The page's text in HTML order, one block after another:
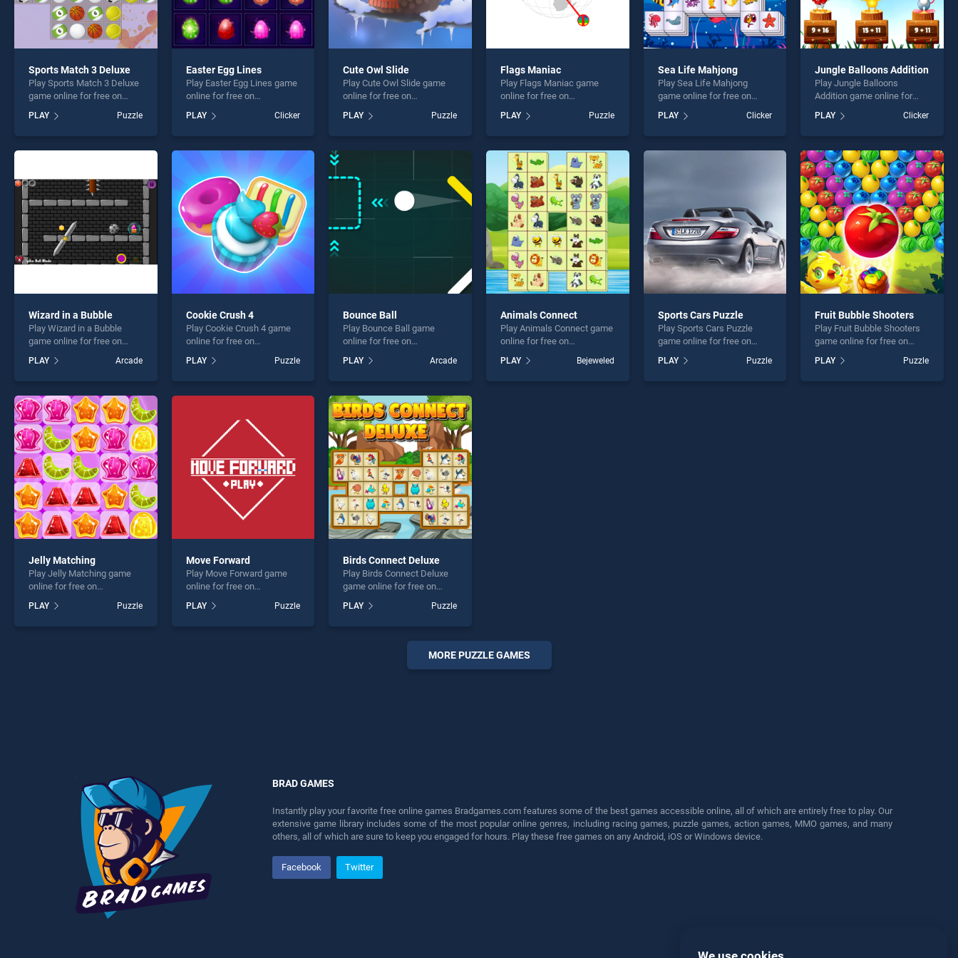
Sports Match 3 Deluxe
Play Sports Match 3 Deluxe
game online for free on
Deluxe stands out as one of
our top skill games, offering
PLAY Puzzle
Easter Egg Lines
Play Easter Egg Lines game
online for free on
Lines stands out as one of
our top skill games, offering
perfect for players seeking
fun and challenge....
PLAY Clicker
Cute Owl Slide
Play Cute Owl Slide game
online for free on
stands out as one of our top
skill games, offering
PLAY Puzzle
Flags Maniac
Play Flags Maniac game
online for free on
stands out as one of our top
skill games, offering
perfect for players seeking
fun and challenge....
PLAY Puzzle
Sea Life Mahjong
Play Sea Life Mahjong
game online for free on
Mahjong stands out as one
of our top skill games,
PLAY Clicker
Jungle Balloons Addition
Play Jungle Balloons
Addition game online for
free on BradGames. Jungle
Balloons Addition stands
out as one of our top skill
entertainment, is perfect for
players seeking fun and
challenge....
PLAY Clicker
Wizard in a Bubble
Play Wizard in a Bubble
game online for free on
Bubble stands out as one of
our top skill games, offering
perfect for players seeking
fun and challenge....
PLAY Arcade
Cookie Crush 4
Play Cookie Crush 4 game
online for free on
stands out as one of our top
skill games, offering
fun and challenge....
PLAY Puzzle
Bounce Ball
Play Bounce Ball game
online for free on
stands out as one of our top
skill games, offering
perfect for players seeking
fun and challenge....
PLAY Arcade
Animals Connect
Play Animals Connect game
online for free on
Connect stands out as one
of our top skill games,
PLAY Bejeweled
Sports Cars Puzzle
Play Sports Cars Puzzle
game online for free on
Puzzle stands out as one of
our top skill games, offering
PLAY Puzzle
Fruit Bubble Shooters
Play Fruit Bubble Shooters
game online for free on
Shooters stands out as one
of our top skill games,
PLAY Puzzle
Jelly Matching
Play Jelly Matching game
online for free on
stands out as one of our top
skill games, offering
PLAY Puzzle
Move Forward
Play Move Forward game
online for free on
stands out as one of our top
skill games, offering
PLAY Puzzle
Birds Connect Deluxe
Play Birds Connect Deluxe
game online for free on
Deluxe stands out as one of
our top skill games, offering
perfect for players seeking
PLAY Puzzle
MORE PUZZLE GAMES
BRAD GAMES
Instantly play your favorite free online games Bradgames.com features some of the best games accessible online, all of which are entirely free to play. Our
extensive game library includes some of the most popular online genres, including racing games, puzzle games, action games, MMO games, and many
others, all of which are sure to keep you engaged for hours. Play these free games on any Android, iOS or Windows device.
Facebook Twitter